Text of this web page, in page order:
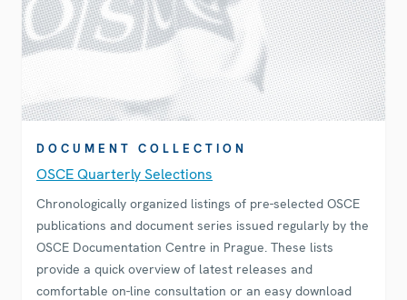
DOCUMENT COLLECTION
OSCE Quarterly Selections
Chronologically organized listings of pre-selected OSCE
publications and document series issued regularly by the
OSCE Documentation Centre in Prague. These lists
provide a quick overview of latest releases and
comfortable on-line consultation or an easy download